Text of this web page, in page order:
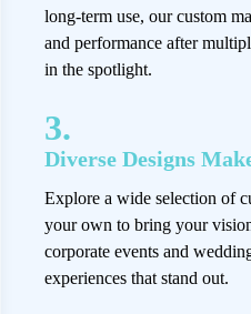
long-term use, our custom
and performance after
in the spotlight.
3.
Diverse Designs
Explore a wide selection of
your own to bring your
corporate events and
experiences that stand out.